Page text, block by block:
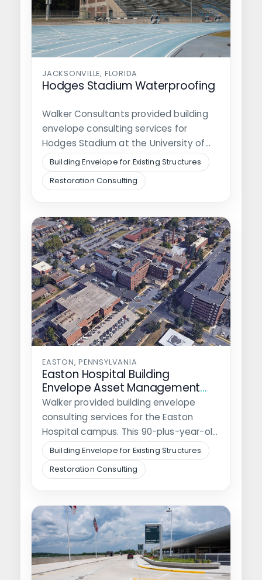
JACKSONVILLE, FLORIDA
Hodges Stadium Waterproofing
Walker Consultants provided building
envelope consulting services for
Hodges Stadium at the University of
North Florida. The stadium…
Building Envelope for Existing Structures
Restoration Consulting
EASTON, PENNSYLVANIA
Easton Hospital Building
Envelope Asset Management
Plan
Walker provided building envelope
consulting services for the Easton
Hospital campus. This 90-plus-year-old
community hospital encompasses 2-
city blocks…
Building Envelope for Existing Structures
Restoration Consulting